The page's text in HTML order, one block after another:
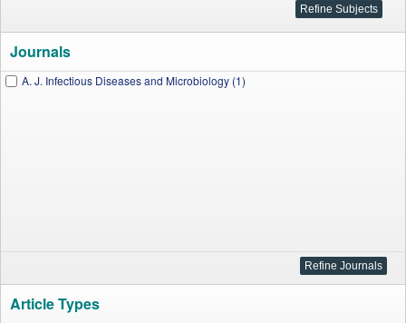
Journals
A. J. Infectious Diseases and Microbiology (1)
Article Types